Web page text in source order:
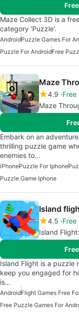
Maze Collect 3D is a
category 'Puzzle'.
AndroidPuzzle Games For
Puzzle For AndroidFree
Maze
4.9 Free
Maze
Embark on an
thrilling puzzle game
enemies to…
iPhonePuzzle For Iphone
Puzzle Game Iphone
Island
4.5 Free
Island
Island Flight is a puzzle
keep you engaged for
is…
AndroidFlight Games Free
Free Puzzle Games For